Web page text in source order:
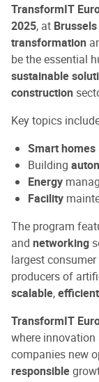
TransformIT
2025, at
transformation
be the essential
sustainable
construction
Key topics
Smart homes
Building
Energy
Facility
The program
and networking
largest
producers of
scalable,efficient
TransformIT
where
companies new
responsible